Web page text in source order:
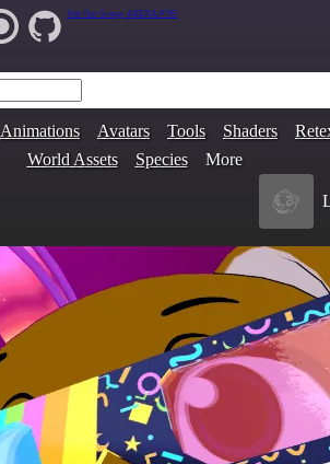
Join Our Group: ARENA.9705
Animations Avatars Tools Shaders
World Assets
Species More